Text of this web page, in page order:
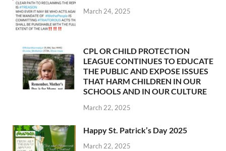
March 24, 2025
CPL OR CHILD PROTECTION
LEAGUE CONTINUES TO EDUCATE
THE PUBLIC AND EXPOSE ISSUES
THAT HARM CHILDREN IN OUR
SCHOOLS AND IN OUR CULTURE
March 22, 2025
Happy St. Patrick’s Day 2025
March 22, 2025